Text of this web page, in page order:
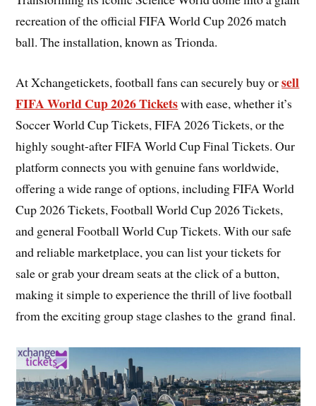
recreation of the official FIFA World Cup 2026 match
ball. The installation, known as Trionda.
At Xchangetickets, football fans can securely buy orsell
FIFA World Cup 2026 Ticketswith ease, whether it’s
Soccer World Cup Tickets, FIFA 2026 Tickets, or the
highly sought-after FIFA World Cup Final Tickets. Our
platform connects you with genuine fans worldwide,
offering a wide range of options, including FIFA World
Cup 2026 Tickets, Football World Cup 2026 Tickets,
and general Football World Cup Tickets. With our safe
and reliable marketplace, you can list your tickets for
sale or grab your dream seats at the click of a button,
making it simple to experience the thrill of live football
from the exciting group stage clashes to the grand final.